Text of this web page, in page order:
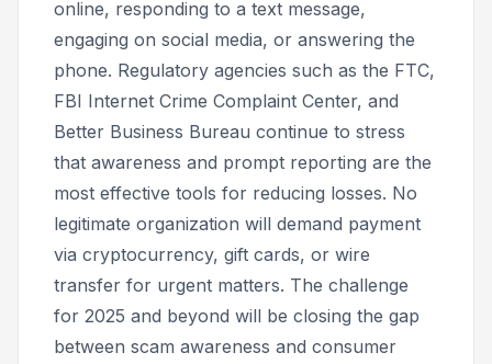
online, responding to a text message,
engaging on social media, or answering the
phone. Regulatory agencies such as the FTC,
FBI Internet Crime Complaint Center, and
Better Business Bureau continue to stress
that awareness and prompt reporting are the
most effective tools for reducing losses. No
legitimate organization will demand payment
via cryptocurrency, gift cards, or wire
transfer for urgent matters. The challenge
for 2025 and beyond will be closing the gap
between scam awareness and consumer